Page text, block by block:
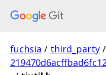
fuchsia / third_party /